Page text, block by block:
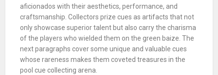
aficionados with their aesthetics, performance, and
craftsmanship. Collectors prize cues as artifacts that not
only showcase superior talent but also carry the charisma
of the players who wielded them on the green baize. The
next paragraphs cover some unique and valuable cues
whose rareness makes them coveted treasures in the
pool cue collecting arena.